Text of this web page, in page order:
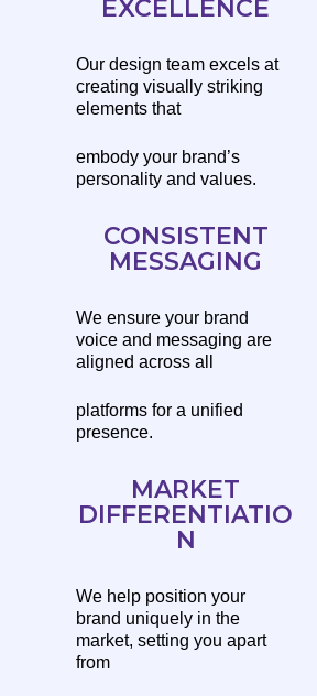
EXCELLENCE
Our design team excels at
creating visually striking
elements that
embody your brand’s
personality and values.
CONSISTENT
MESSAGING
We ensure your brand
voice and messaging are
aligned across all
platforms for a unified
presence.
MARKET
DIFFERENTIATIO
N
We help position your
brand uniquely in the
market, setting you apart
from